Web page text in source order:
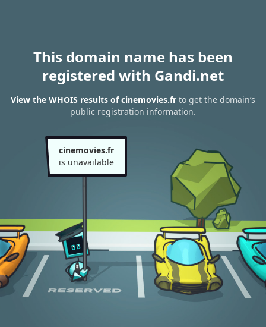
This domain name has been
registered with Gandi.net
View the WHOIS results of cinemovies.fr to get the domain’s
public registration information.
cinemovies.fr
is unavailable